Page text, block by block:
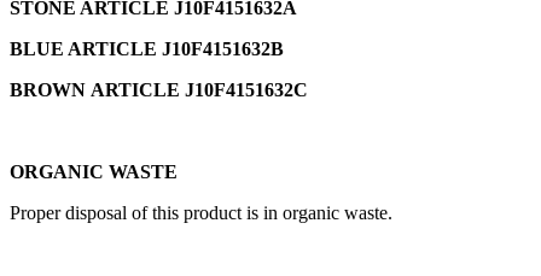
STONE ARTICLE J10F4151632A
BLUE ARTICLE J10F4151632B
BROWN ARTICLE J10F4151632C
ORGANIC WASTE
Proper disposal of this product is in organic waste.